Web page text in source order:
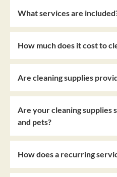
What services are
How much does it cost to
Are cleaning supplies
Are your cleaning supplies
and pets?
How does a recurring